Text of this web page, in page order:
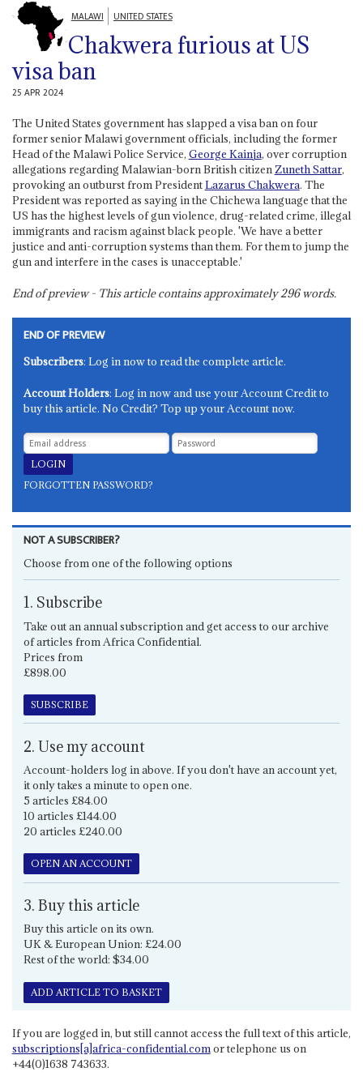
MALAWI UNITED STATES
Chakwera furious at US
visa ban
25 APR 2024
The United States government has slapped a visa ban on four
former senior Malawi government officials, including the former
Head of the Malawi Police Service, George Kainja, over corruption
allegations regarding Malawian-born British citizenZuneth Sattar,
provoking an outburst from PresidentLazarus Chakwera. The
President was reported as saying in the Chichewa language that the
US has the highest levels of gun violence, drug-related crime, illegal
immigrants and racism against black people. 'We have a better
justice and anti-corruption systems than them. For them to jump the
gun and interfere in the cases is unacceptable.'
End of preview - This article contains approximately296words.
END OF PREVIEW
Subscribers: Log in now to read the complete article.
Account Holders: Log in now and use your Account Credit to
buy this article. No Credit? Top up your Account now.
FORGOTTEN PASSWORD?
NOT A SUBSCRIBER?
Choose from one of the following options
1. Subscribe
Take out an annual subscription and get access to our archive
of articles from Africa Confidential.
Prices from
£898.00
SUBSCRIBE
2. Use my account
Account-holders log in above. If you don't have an account yet,
it only takes a minute to open one.
5 articles £84.00
10 articles £144.00
20 articles £240.00
OPEN AN ACCOUNT
3. Buy this article
Buy this article on its own.
UK & European Union: £24.00
Rest of the world: $34.00
ADD ARTICLE TO BASKET
If you are logged in, but still cannot access the full text of this article,
subscriptions[a]africa-confidential.comor telephone us on
+44(0)1638 743633.